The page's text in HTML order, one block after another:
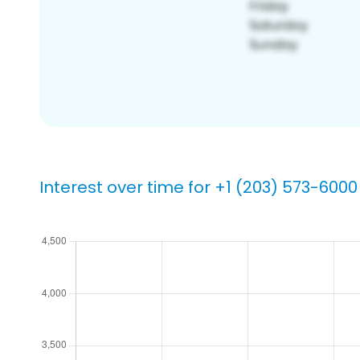
Interest over time for +1 (203) 573-6000